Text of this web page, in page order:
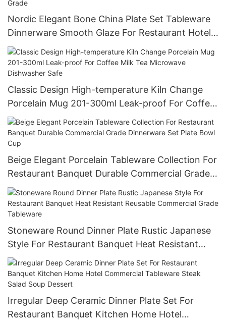
Nordic Elegant Bone China Plate Set Tableware
Dinnerware Smooth Glaze For Restaurant Hotel
Wholesale Bulk Order Food Grade
Classic Design High-temperature Kiln Change
Porcelain Mug 201-300ml Leak-proof For Coffee
Milk Tea Microwave Dishwasher Safe
Beige Elegant Porcelain Tableware Collection For
Restaurant Banquet Durable Commercial Grade
Dinnerware Set Plate Bowl Cup
Stoneware Round Dinner Plate Rustic Japanese
Style For Restaurant Banquet Heat Resistant
Reusable Commercial Grade Tableware
Irregular Deep Ceramic Dinner Plate Set For
Restaurant Banquet Kitchen Home Hotel